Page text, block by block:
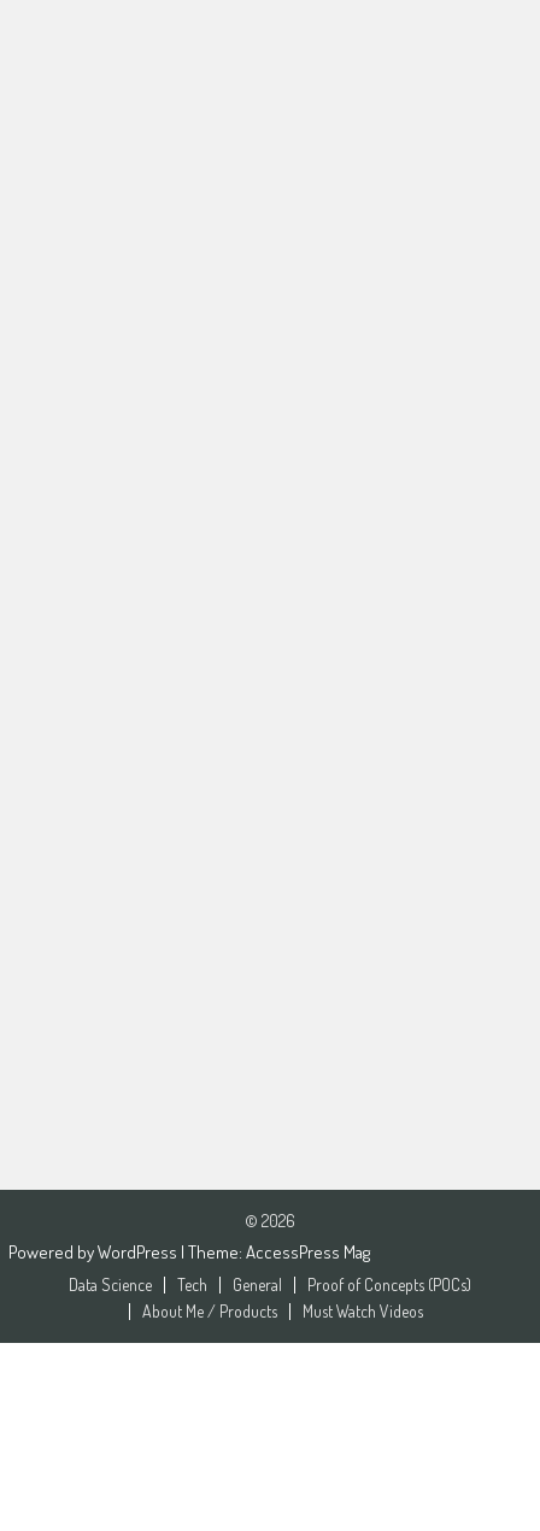
© 2026
Powered byWordPress | Theme: AccessPress Mag
Data Science Tech General
Proof of Concepts (POCs)
About Me / Products
Must Watch Videos